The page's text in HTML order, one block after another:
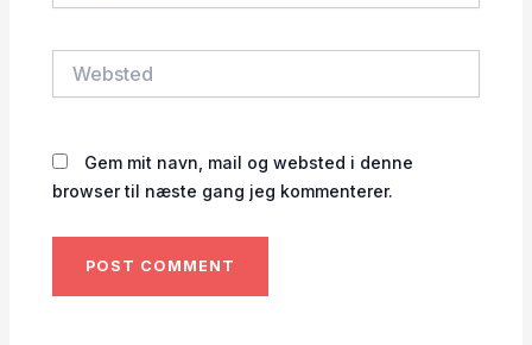
Gem mit navn, mail og websted i denne
browser til næste gang jeg kommenterer.